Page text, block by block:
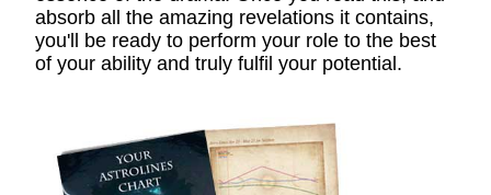
absorb all the amazing revelations it contains,
you'll be ready to perform your role to the best
of your ability and truly fulfil your potential.